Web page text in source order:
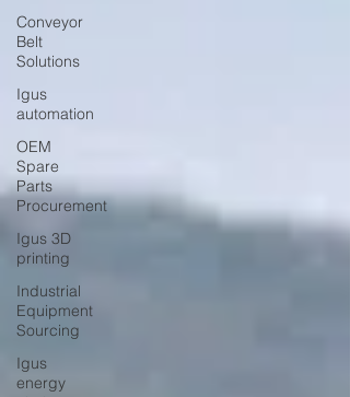
Conveyor
Belt
Solutions
Igus
automation
OEM
Spare
Parts
Procurement
Igus 3D
printing
Industrial
Equipment
Sourcing
Igus
energy